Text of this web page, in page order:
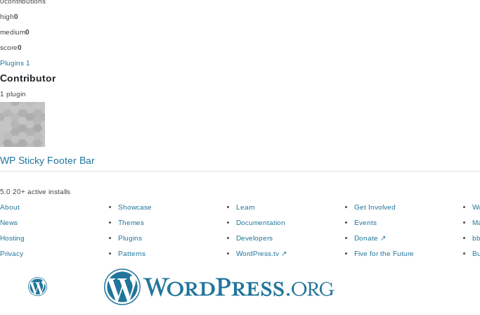
high0
medium0
score0
Plugins 1
Contributor
1 plugin
WP Sticky Footer Bar
5.0 20+ active installs
About
News
Hosting
Privacy
Showcase
Themes
Plugins
Patterns
Learn
Documentation
Developers
WordPress.tv ↗
Get Involved
Events
Donate ↗
Five for the Future